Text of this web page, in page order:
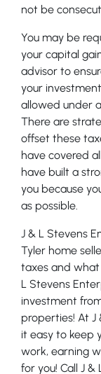
not be
You may be
your capital
advisor to
your
allowed under
There are
offset these
have covered
have built a
you because
as possible.
J & L Stevens
Tyler home
taxes and
L Stevens
investment
properties! At J
it easy to keep
work, earning
for you! Call J &